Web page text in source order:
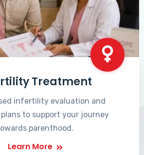
Treatment
infertility evaluation and
to support your journey
parenthood.
Learn More